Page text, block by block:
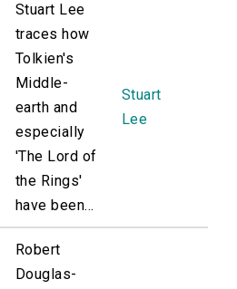
Stuart Lee
traces how
Tolkien's
Middle-
earth and
especially
'The Lord of
the Rings'
have been...
Stuart
Lee
Robert
Douglas-